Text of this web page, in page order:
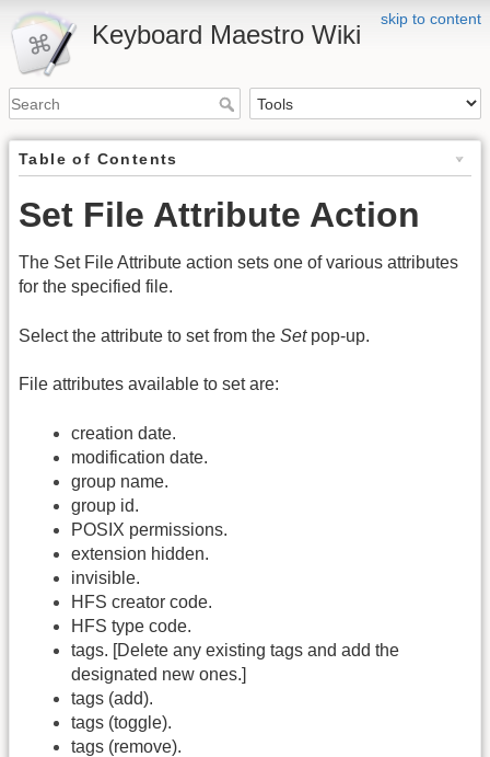
skip to content
Keyboard Maestro Wiki
Table of Contents
Set File Attribute Action
The Set File Attribute action sets one of various attributes
for the specified file.
Select the attribute to set from the Setpop-up.
File attributes available to set are:
creation date.
modification date.
group name.
group id.
POSIX permissions.
extension hidden.
invisible.
HFS creator code.
HFS type code.
tags. [Delete any existing tags and add the
designated new ones.]
tags (add).
tags (toggle).
tags (remove).